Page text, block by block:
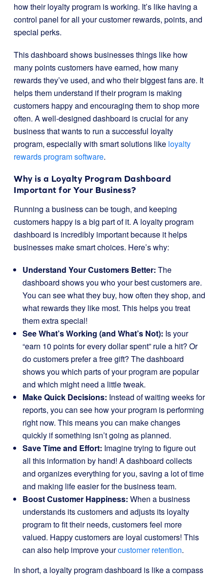
how their loyalty program is working. It’s like having a
control panel for all your customer rewards, points, and
special perks.
This dashboard shows businesses things like how
many points customers have earned, how many
rewards they’ve used, and who their biggest fans are. It
helps them understand if their program is making
customers happy and encouraging them to shop more
often. A well-designed dashboard is crucial for any
business that wants to run a successful loyalty
program, especially with smart solutions like loyalty
rewards program software.
Why is a Loyalty Program Dashboard
Important for Your Business?
Running a business can be tough, and keeping
customers happy is a big part of it. A loyalty program
dashboard is incredibly important because it helps
businesses make smart choices. Here’s why:
Understand Your Customers Better: The
dashboard shows you who your best customers are.
You can see what they buy, how often they shop, and
what rewards they like most. This helps you treat
them extra special!
See What’s Working (and What’s Not): Is your
“earn 10 points for every dollar spent” rule a hit? Or
do customers prefer a free gift? The dashboard
shows you which parts of your program are popular
and which might need a little tweak.
Make Quick Decisions: Instead of waiting weeks for
reports, you can see how your program is performing
right now. This means you can make changes
quickly if something isn’t going as planned.
Save Time and Effort: Imagine trying to figure out
all this information by hand! A dashboard collects
and organizes everything for you, saving a lot of time
and making life easier for the business team.
Boost Customer Happiness: When a business
understands its customers and adjusts its loyalty
program to fit their needs, customers feel more
valued. Happy customers are loyal customers! This
can also help improve yourcustomer retention.
In short, a loyalty program dashboard is like a compass